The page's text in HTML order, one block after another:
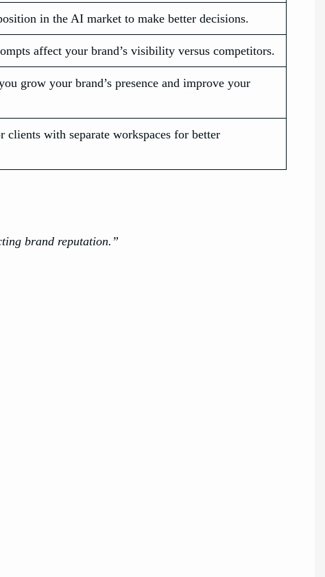
in the AI market to make better decisions.
affect your brand’s visibility versus competitors.
grow your brand’s presence and improve your
clients with separate workspaces for better
brand reputation.”